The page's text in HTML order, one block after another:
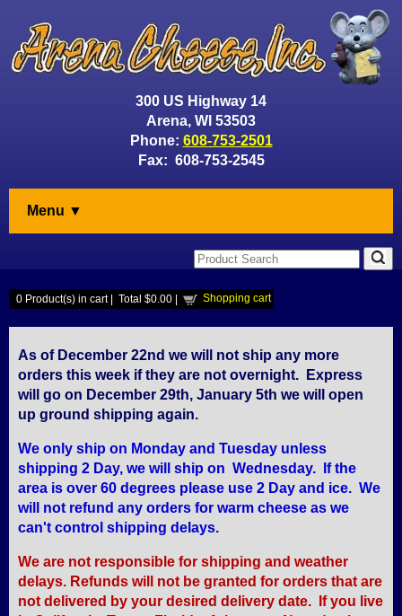
300 US Highway 14
Arena, WI 53503
Phone: 608-753-2501
Fax: 608-753-2545
Menu ▼
0 Product(s) in cart | Total $0.00 | Shopping cart
As of December 22nd we will not ship any more
orders this week if they are not overnight. Express
will go on December 29th, January 5th we will open
up ground shipping again.
We only ship on Monday and Tuesday unless
shipping 2 Day, we will ship on Wednesday. If the
area is over 60 degrees please use 2 Day and ice. We
will not refund any orders for warm cheese as we
can't control shipping delays.
We are not responsible for shipping and weather
delays. Refunds will not be granted for orders that are
not delivered by your desired delivery date. If you live